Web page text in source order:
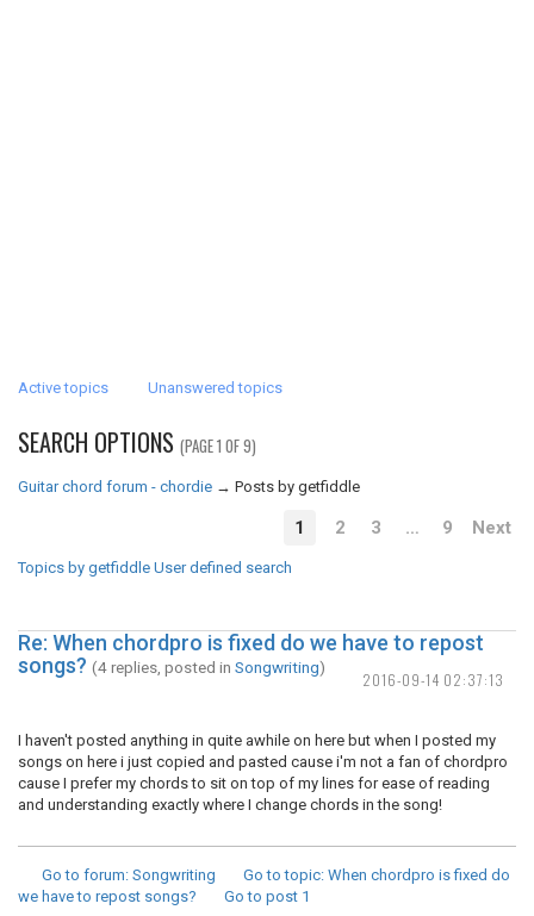
Active topics Unanswered topics
SEARCH OPTIONS (PAGE 1 OF 9)
Guitar chord forum - chordie → Posts by getfiddle
1 2 3 … 9 Next
Topics by getfiddle User defined search
2016-09-14 02:37:13
Re: When chordpro is fixed do we have to repost
songs? (4 replies, posted in Songwriting)
I haven't posted anything in quite awhile on here but when I posted my
songs on here i just copied and pasted cause i'm not a fan of chordpro
cause I prefer my chords to sit on top of my lines for ease of reading
and understanding exactly where I change chords in the song!
Go to forum: Songwriting Go to topic: When chordpro is fixed do
we have to repost songs?
Go to post 1